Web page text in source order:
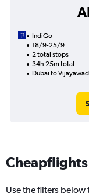
IndiGo
18/9-25/9
2 total stops
34h 25m total
Dubai to
Use the filters